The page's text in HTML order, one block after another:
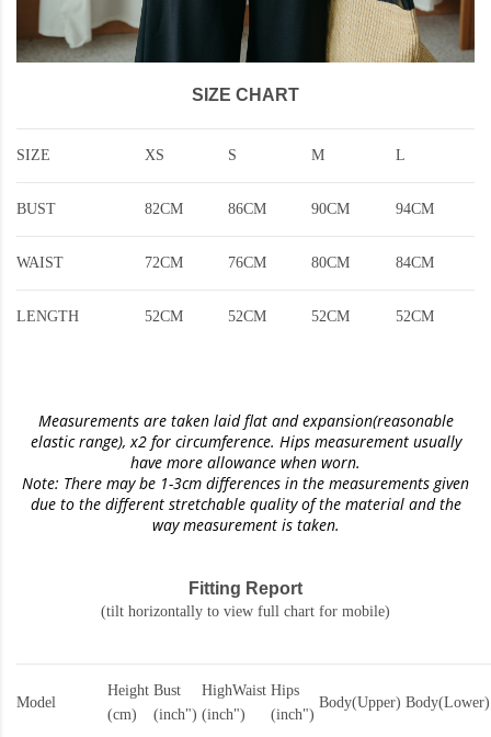
SIZE CHART
SIZE XS S M L
BUST 82CM 86CM 90CM 94CM
WAIST 72CM 76CM 80CM 84CM
LENGTH 52CM 52CM 52CM 52CM
Measurements are taken laid flat and expansion(reasonable
elastic range), x2 for circumference. Hips measurement usually
have more allowance when worn.
Note: There may be 1-3cm differences in the measurements given
due to the different stretchable quality of the material and the
way measurement is taken.
Fitting Report
(tilt horizontally to view full chart for mobile)
Model
Height
(cm)
Bust
(inch")
HighWaist
(inch")
Hips
(inch")
Body(Upper) Body(Lower)